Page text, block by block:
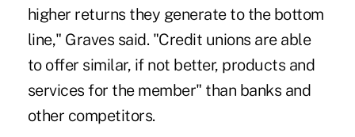
higher returns they generate to the bottom
line," Graves said. "Credit unions are able
to offer similar, if not better, products and
services for the member" than banks and
other competitors.